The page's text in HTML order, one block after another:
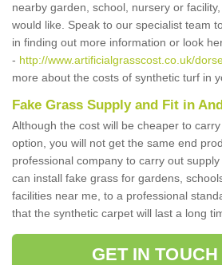
nearby garden, school, nursery or
would like. Speak to our specialist team
in finding out more information or look
- http://www.artificialgrasscost.co.uk/
more about the costs of synthetic turf in
Fake Grass Supply and Fit in
Although the cost will be cheaper to
option, you will not get the same end
professional company to carry out
can install fake grass for gardens,
facilities near me, to a professional
that the synthetic carpet will last a long
GET IN